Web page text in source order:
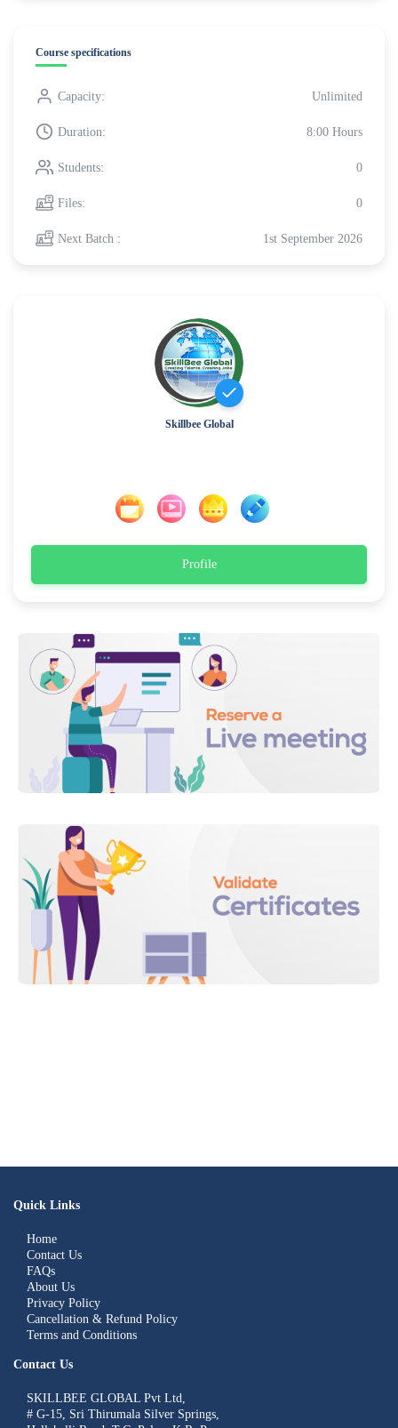
Course specifications
Capacity: Unlimited
Duration: 8:00 Hours
Students: 0
Files: 0
Next Batch : 1st September 2026
Skillbee Global
Profile
Quick Links
Home
Contact Us
FAQs
About Us
Privacy Policy
Cancellation & Refund Policy
Terms and Conditions
Contact Us
SKILLBEE GLOBAL Pvt Ltd,
# G-15, Sri Thirumala Silver Springs,